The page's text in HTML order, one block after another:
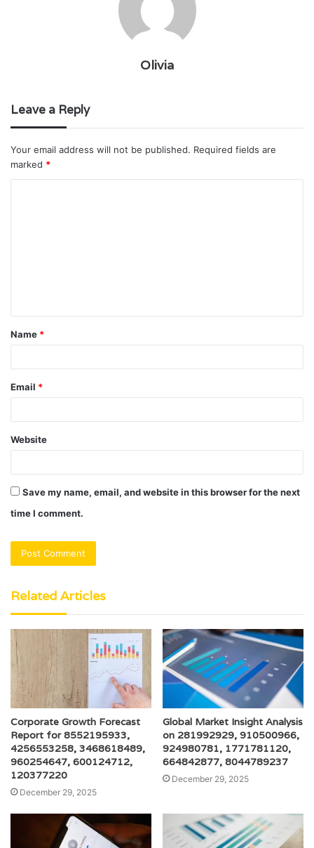
Olivia
Leave a Reply
Your email address will not be published. Required fields are
marked *
t
*
Name *
Email *
Website
Save my name, email, and website in this browser for the next
time I comment.
Related Articles
Corporate Growth Forecast
Report for 8552195933,
4256553258, 3468618489,
960254647, 600124712,
120377220
December 29, 2025
Global Market Insight Analysis
on 281992929, 910500966,
924980781, 1771781120,
664842877, 8044789237
December 29, 2025